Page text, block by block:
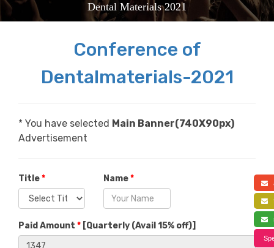
Dental Materials 2021
Conference of
Dentalmaterials-2021
* You have selected Main Banner(740X90px)
Advertisement
Title* Name*
Paid Amount * [Quarterly (Avail 15% off)]